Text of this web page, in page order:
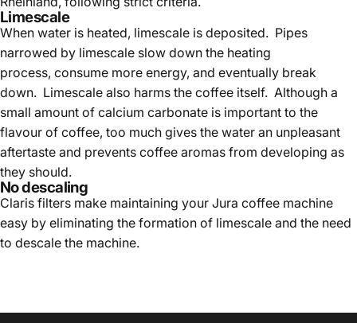
Limescale
When water is heated, limescale is deposited. Pipes
narrowed by limescale slow down the heating
process, consume more energy, and eventually break
down. Limescale also harms the coffee itself. Although a
small amount of calcium carbonate is important to the
flavour of coffee, too much gives the water an unpleasant
aftertaste and prevents coffee aromas from developing as
they should.
No descaling
Claris filters make maintaining your Jura coffee machine
easy by eliminating the formation of limescale and the need
to descale the machine.